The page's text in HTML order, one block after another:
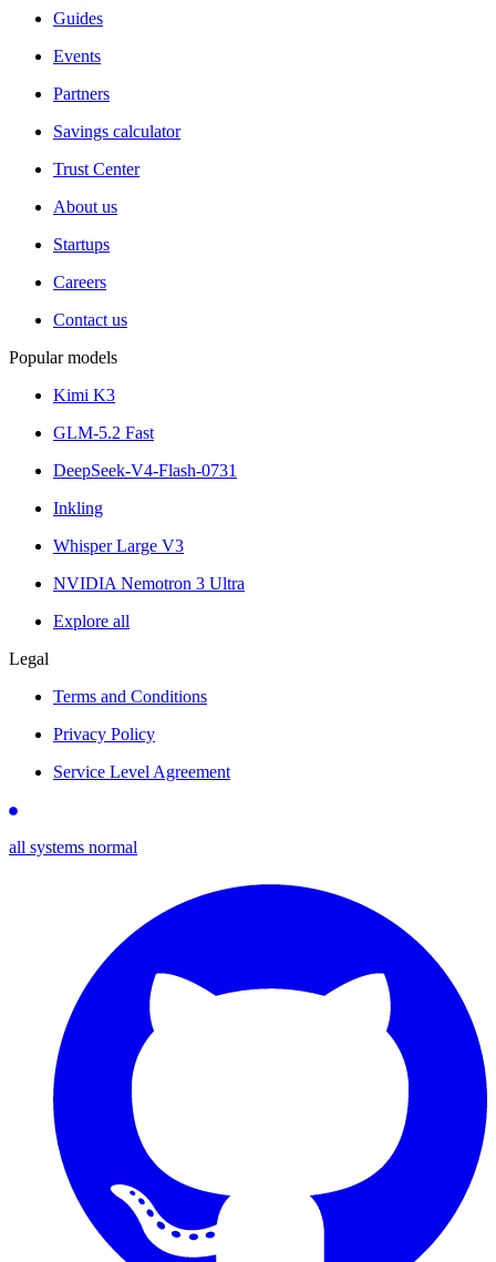
Guides
Events
Partners
Savings calculator
Trust Center
About us
Startups
Careers
Contact us
Popular models
Kimi K3
GLM-5.2 Fast
DeepSeek-V4-Flash-0731
Inkling
Whisper Large V3
NVIDIA Nemotron 3 Ultra
Explore all
Legal
Terms and Conditions
Privacy Policy
Service Level Agreement
all systems normal